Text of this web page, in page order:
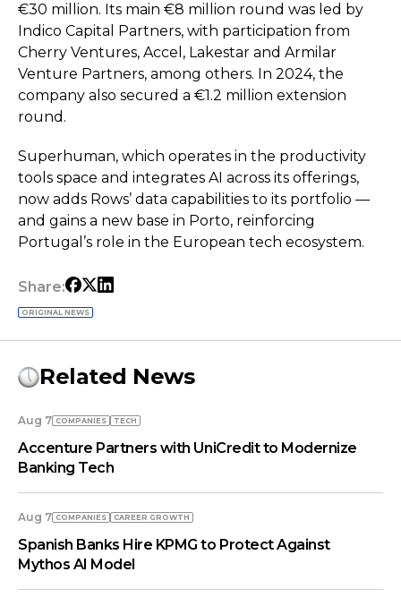
€30 million. Its main €8 million round was led by
Indico Capital Partners, with participation from
Cherry Ventures, Accel, Lakestar and Armilar
Venture Partners, among others. In 2024, the
company also secured a €1.2 million extension
round.
Superhuman, which operates in the productivity
tools space and integrates AI across its offerings,
now adds Rows’ data capabilities to its portfolio —
and gains a new base in Porto, reinforcing
Portugal’s role in the European tech ecosystem.
Share:
ORIGINAL NEWS
Related News
Aug 7 COMPANIES TECH
Accenture Partners with UniCredit to Modernize
Banking Tech
Aug 7 COMPANIES СAREER GROWTH
Spanish Banks Hire KPMG to Protect Against
Mythos AI Model